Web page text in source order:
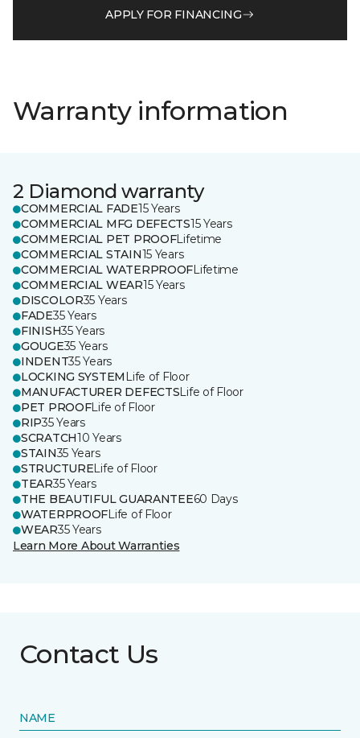
APPLY FOR FINANCING
Warranty information
2 Diamond warranty
COMMERCIAL FADE15 Years
COMMERCIAL MFG DEFECTS15 Years
COMMERCIAL PET PROOFLifetime
COMMERCIAL STAIN15 Years
COMMERCIAL WATERPROOFLifetime
COMMERCIAL WEAR15 Years
DISCOLOR35 Years
FADE35 Years
FINISH35 Years
GOUGE35 Years
INDENT35 Years
LOCKING SYSTEM Life of Floor
MANUFACTURER DEFECTSLife of Floor
PET PROOFLife of Floor
RIP35 Years
SCRATCH10 Years
STAIN35 Years
STRUCTURELife of Floor
TEAR35 Years
THE BEAUTIFUL GUARANTEE60 Days
WATERPROOFLife of Floor
WEAR35 Years
Learn More About Warranties
Contact Us
NAME